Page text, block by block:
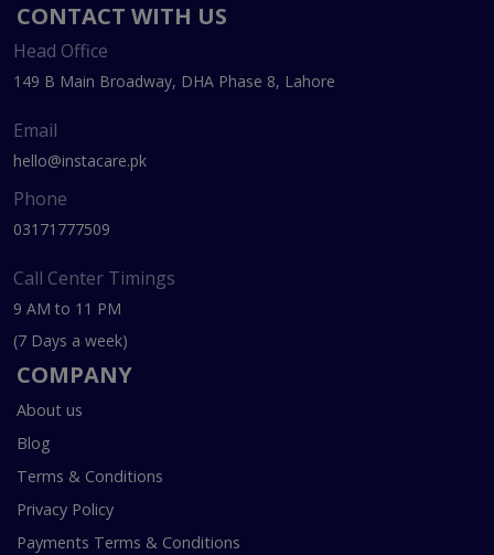
CONTACT WITH US
Head Office
149 B Main Broadway, DHA Phase 8, Lahore
Email
hello@instacare.pk
Phone
03171777509
Call Center Timings
9 AM to 11 PM
(7 Days a week)
COMPANY
About us
Blog
Terms & Conditions
Privacy Policy
Payments Terms & Conditions